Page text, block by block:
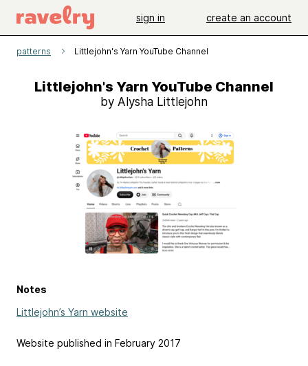
sign in create an account
patterns Littlejohn's Yarn YouTube Channel
Littlejohn's Yarn YouTube Channel
by Alysha Littlejohn
Notes
Littlejohn’s Yarn website
Website published in February 2017